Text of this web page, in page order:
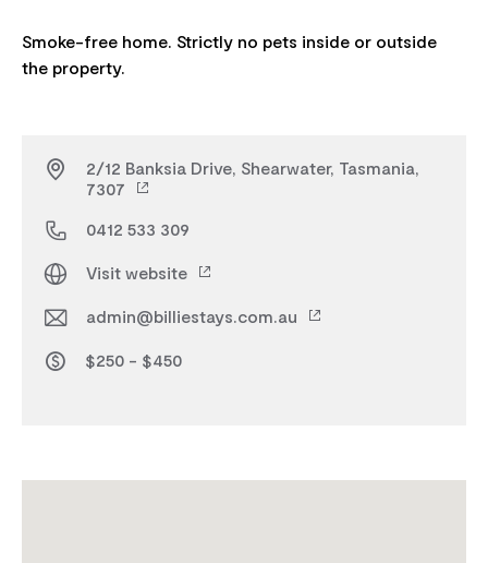
Smoke-free home. Strictly no pets inside or outside
2/12 Banksia Drive, Shearwater, Tasmania,
7307
0412 533 309
Visit website
admin@billiestays.com.au
$250 - $450